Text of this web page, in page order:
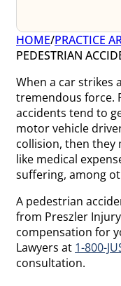
HOME/PRACTICE
PEDESTRIAN
When a car strikes
tremendous force.
accidents tend to
motor vehicle
collision, then they
like medical
suffering, among
A pedestrian
from Preszler
compensation for
Lawyers at 1-800-
consultation.